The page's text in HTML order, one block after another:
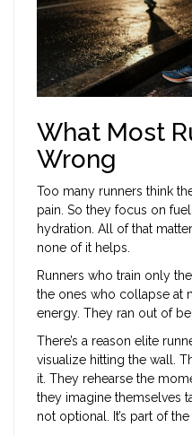
What Most
Wrong
Too many runners think
pain. So they focus on
hydration. All of that
none of it helps.
Runners who train only
the ones who collapse at
energy. They ran out of
There’s a reason elite
visualize hitting the wall.
it. They rehearse the
they imagine themselves
not optional. It’s part of the